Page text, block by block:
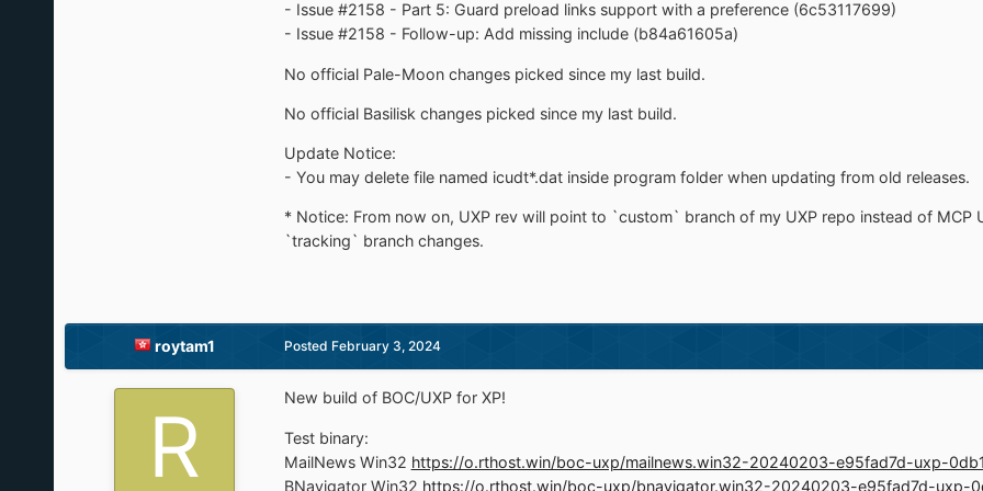
- Issue #2158 - Part 5: Guard preload links support with a preference (6c53117699)
- Issue #2158 - Follow-up: Add missing include (b84a61605a)
No official Pale-Moon changes picked since my last build.
No official Basilisk changes picked since my last build.
Update Notice:
- You may delete file named icudt*.dat inside program folder when updating from old releases.
* Notice: From now on, UXP rev will point to `custom` branch of my UXP repo instead of MCP
`tracking` branch changes.
roytam1 Posted February 3, 2024
New build of BOC/UXP for XP!
Test binary:
MailNews Win32 https://o.rthost.win/boc-uxp/mailnews.win32-20240203-e95fad7d-uxp-
BNavigator Win32 https://o.rthost.win/boc-uxp/bnavigator.win32-20240203-e95fad7d-uxp-